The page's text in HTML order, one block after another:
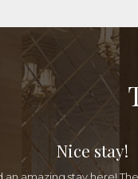
Nice stay!
an amazing stay here!